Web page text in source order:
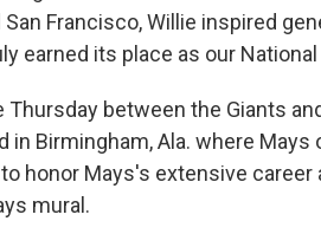
Francisco, Willie inspired
earned its place as our
Thursday between the Giants
in Birmingham, Ala. where
honor Mays's extensive career
mural.